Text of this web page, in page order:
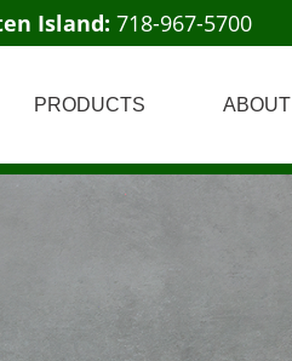
Island: 718-967-5700
PRODUCTS ABOUT